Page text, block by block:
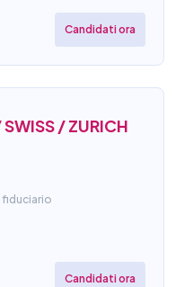
Candidati ora
/ ZURICH
fiduciario
Candidati ora